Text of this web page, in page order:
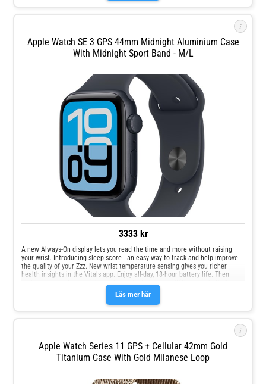
i
Apple Watch SE 3 GPS 44mm Midnight Aluminium Case
With Midnight Sport Band - M/L
3333 kr
Läs mer här
A new Always‑On display lets you read the time and more without raising
your wrist. Introducing sleep score - an easy way to track and help improve
the quality of your Zzz. New wrist temperature sensing gives you richer
health insights in the Vitals app. Enjoy all‑day, 18‑hour battery life. Then
recharge up to 2x as quickly with new fast charging. With glass that's 4x
more resistant to cracks, the display on Apple Watch SE 3 is made for your
oops, whoops and uh‑ohs. Keep help close at hand with safety features like
Crash Detection and Fall Detection.
i
Apple Watch Series 11 GPS + Cellular 42mm Gold
Titanium Case With Gold Milanese Loop